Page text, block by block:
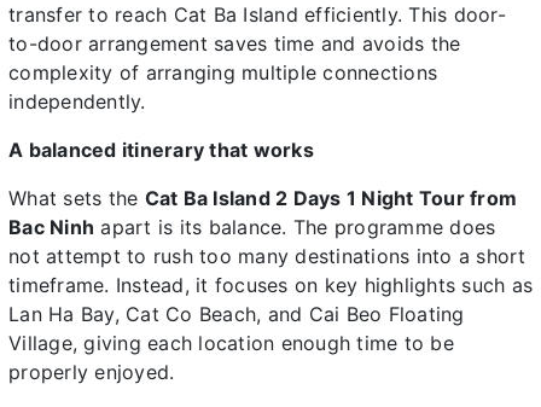
transfer to reach Cat Ba Island efficiently. This door-
to-door arrangement saves time and avoids the
complexity of arranging multiple connections
independently.
A balanced itinerary that works
What sets the Cat Ba Island 2 Days 1 Night Tour from
Bac Ninh apart is its balance. The programme does
not attempt to rush too many destinations into a short
timeframe. Instead, it focuses on key highlights such as
Lan Ha Bay, Cat Co Beach, and Cai Beo Floating
Village, giving each location enough time to be
properly enjoyed.